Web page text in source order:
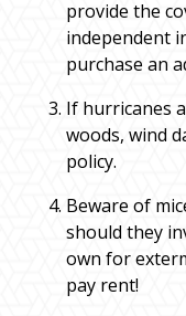
provide the
independent
purchase an
If hurricanes
woods, wind
policy.
Beware of
should they
own for
pay rent!